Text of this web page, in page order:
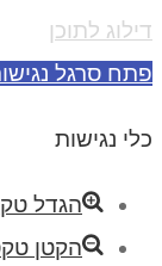
דילוג לתוכן
פתח סרגל
כלי נגישות
הגדל
הקטן